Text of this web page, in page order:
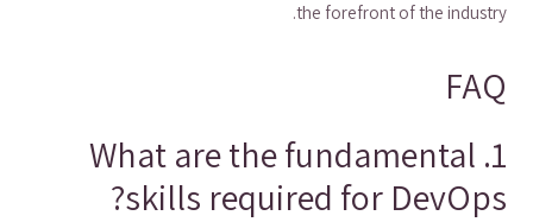
the forefront of the industry.
FAQ
1. What are the fundamental
skills required for DevOps?